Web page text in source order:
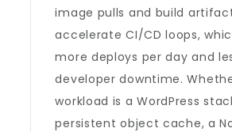
image pulls and build
accelerate CI/CD loops,
more deploys per day and
developer downtime.
workload is a WordPress
persistent object cache, a